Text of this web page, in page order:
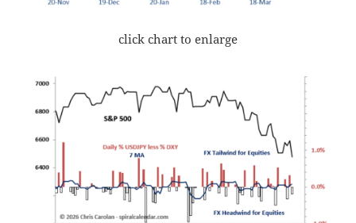
click chart to enlarge